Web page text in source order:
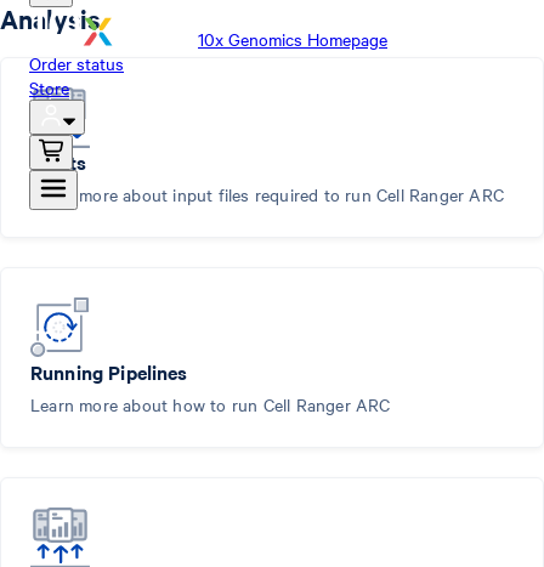
10x Genomics Homepage
Order status
Store
Analysis
Inputs
Learn more about input files required to run Cell Ranger ARC
Running Pipelines
Learn more about how to run Cell Ranger ARC